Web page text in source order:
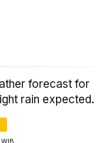
forecast for
rain expected.